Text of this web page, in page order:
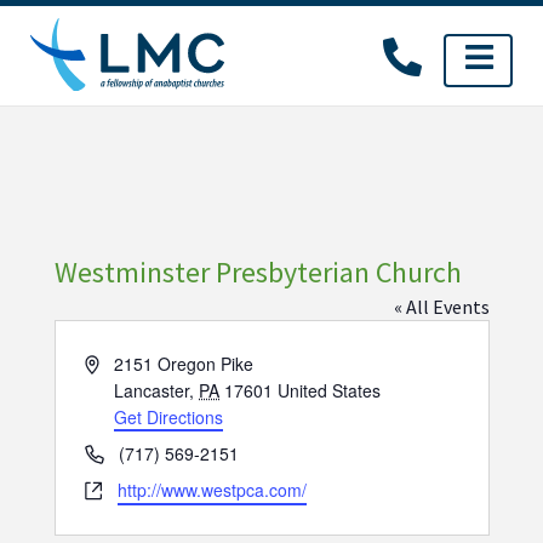
Skip
content
Westminster Presbyterian Church
« All Events
Address2151 Oregon Pike
Lancaster, PA 17601 United States
Get Directions
Phone(717) 569-2151
Websitehttp://www.westpca.com/